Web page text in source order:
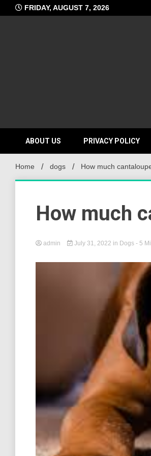
to
FRIDAY, AUGUST 7, 2026
ABOUT US PRIVACY POLICY
Home dogs How much
How much
admin July 31, 2022 in Dogs - 5